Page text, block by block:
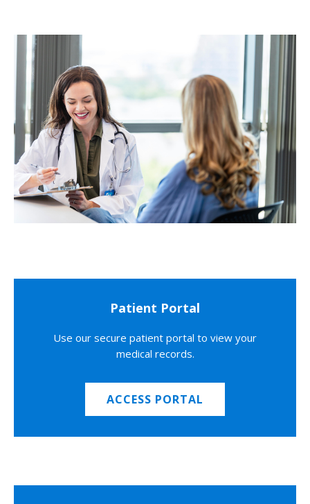
Patient Portal
Use our secure patient portal to view your
medical records.
ACCESS PORTAL